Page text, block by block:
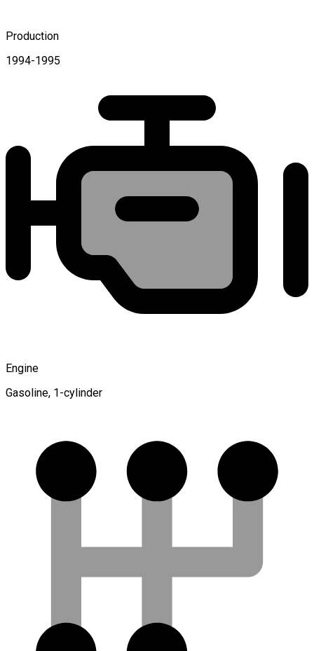
Production
1994-1995
Engine
Gasoline, 1-cylinder